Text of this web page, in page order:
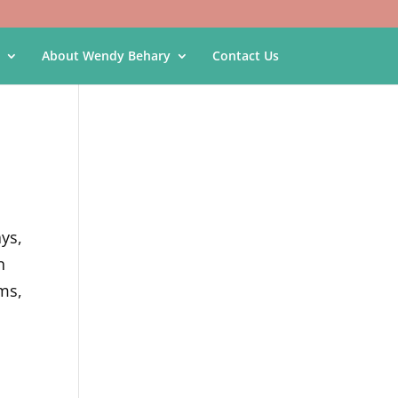
About Wendy Behary Contact Us